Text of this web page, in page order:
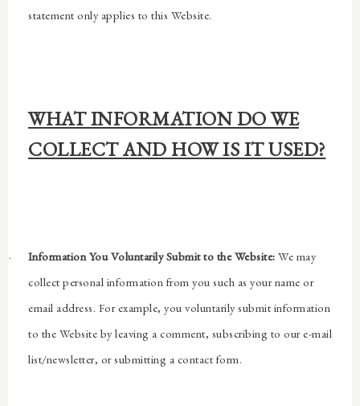
statement only applies to this Website.
WHAT INFORMATION DO WE
COLLECT AND HOW IS IT USED?
· Information You Voluntarily Submit to the Website: We may
collect personal information from you such as your name or
email address. For example, you voluntarily submit information
to the Website by leaving a comment, subscribing to our e-mail
list/newsletter, or submitting a contact form.